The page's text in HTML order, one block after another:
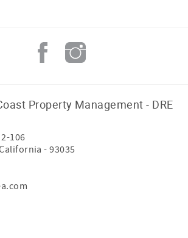
Property Management - DRE
106
-93035